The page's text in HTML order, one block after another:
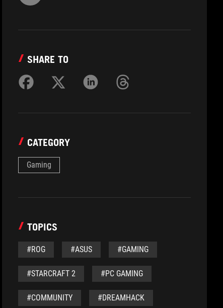
SHARE TO
CATEGORY
Gaming
TOPICS
#ROG #ASUS #GAMING
#STARCRAFT 2 #PC GAMING
#COMMUNITY #DREAMHACK